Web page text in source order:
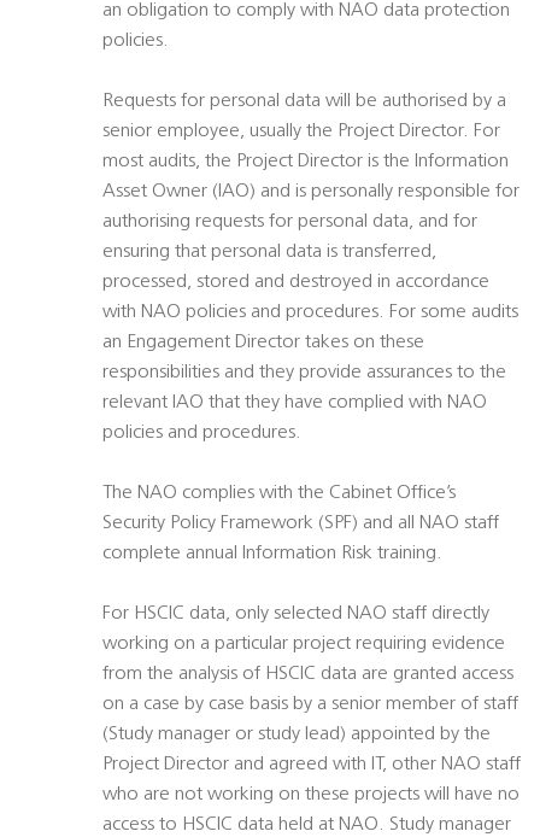
an obligation to comply with NAO data protection
policies.
Requests for personal data will be authorised by a
senior employee, usually the Project Director. For
most audits, the Project Director is the Information
Asset Owner (IAO) and is personally responsible for
authorising requests for personal data, and for
ensuring that personal data is transferred,
processed, stored and destroyed in accordance
with NAO policies and procedures. For some audits
an Engagement Director takes on these
responsibilities and they provide assurances to the
relevant IAO that they have complied with NAO
policies and procedures.
The NAO complies with the Cabinet Office’s
Security Policy Framework (SPF) and all NAO staff
complete annual Information Risk training.
For HSCIC data, only selected NAO staff directly
working on a particular project requiring evidence
from the analysis of HSCIC data are granted access
on a case by case basis by a senior member of staff
(Study manager or study lead) appointed by the
Project Director and agreed with IT, other NAO staff
who are not working on these projects will have no
access to HSCIC data held at NAO. Study manager